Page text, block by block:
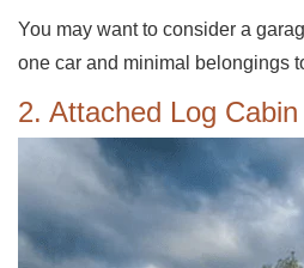
You may want to consider a
one car and minimal belongings
2. Attached Log